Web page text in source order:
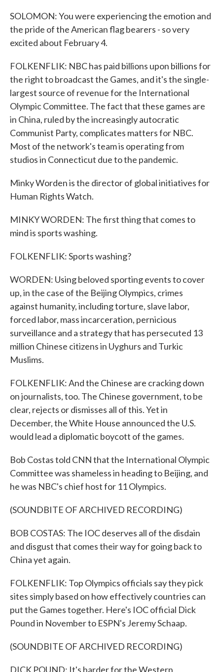
SOLOMON: You were experiencing the emotion and
the pride of the American flag bearers - so very
excited about February 4.
FOLKENFLIK: NBC has paid billions upon billions for
the right to broadcast the Games, and it's the single-
largest source of revenue for the International
Olympic Committee. The fact that these games are
in China, ruled by the increasingly autocratic
Communist Party, complicates matters for NBC.
Most of the network's team is operating from
studios in Connecticut due to the pandemic.
Minky Worden is the director of global initiatives for
Human Rights Watch.
MINKY WORDEN: The first thing that comes to
mind is sports washing.
FOLKENFLIK: Sports washing?
WORDEN: Using beloved sporting events to cover
up, in the case of the Beijing Olympics, crimes
against humanity, including torture, slave labor,
forced labor, mass incarceration, pernicious
surveillance and a strategy that has persecuted 13
million Chinese citizens in Uyghurs and Turkic
Muslims.
FOLKENFLIK: And the Chinese are cracking down
on journalists, too. The Chinese government, to be
clear, rejects or dismisses all of this. Yet in
December, the White House announced the U.S.
would lead a diplomatic boycott of the games.
Bob Costas told CNN that the International Olympic
Committee was shameless in heading to Beijing, and
he was NBC's chief host for 11 Olympics.
(SOUNDBITE OF ARCHIVED RECORDING)
BOB COSTAS: The IOC deserves all of the disdain
and disgust that comes their way for going back to
China yet again.
FOLKENFLIK: Top Olympics officials say they pick
sites simply based on how effectively countries can
put the Games together. Here's IOC official Dick
Pound in November to ESPN's Jeremy Schaap.
(SOUNDBITE OF ARCHIVED RECORDING)
DICK POUND: It's harder for the Western